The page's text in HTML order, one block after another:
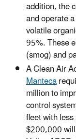
addition, the
and operate
volatile
95%. These
(smog) and
A Clean Air
Manteca
million to
control
fleet with
$200,000